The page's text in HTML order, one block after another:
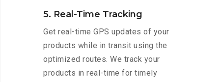
5. Real-Time Tracking
Get real-time GPS updates of your
products while in transit using the
optimized routes. We track your
products in real-time for timely